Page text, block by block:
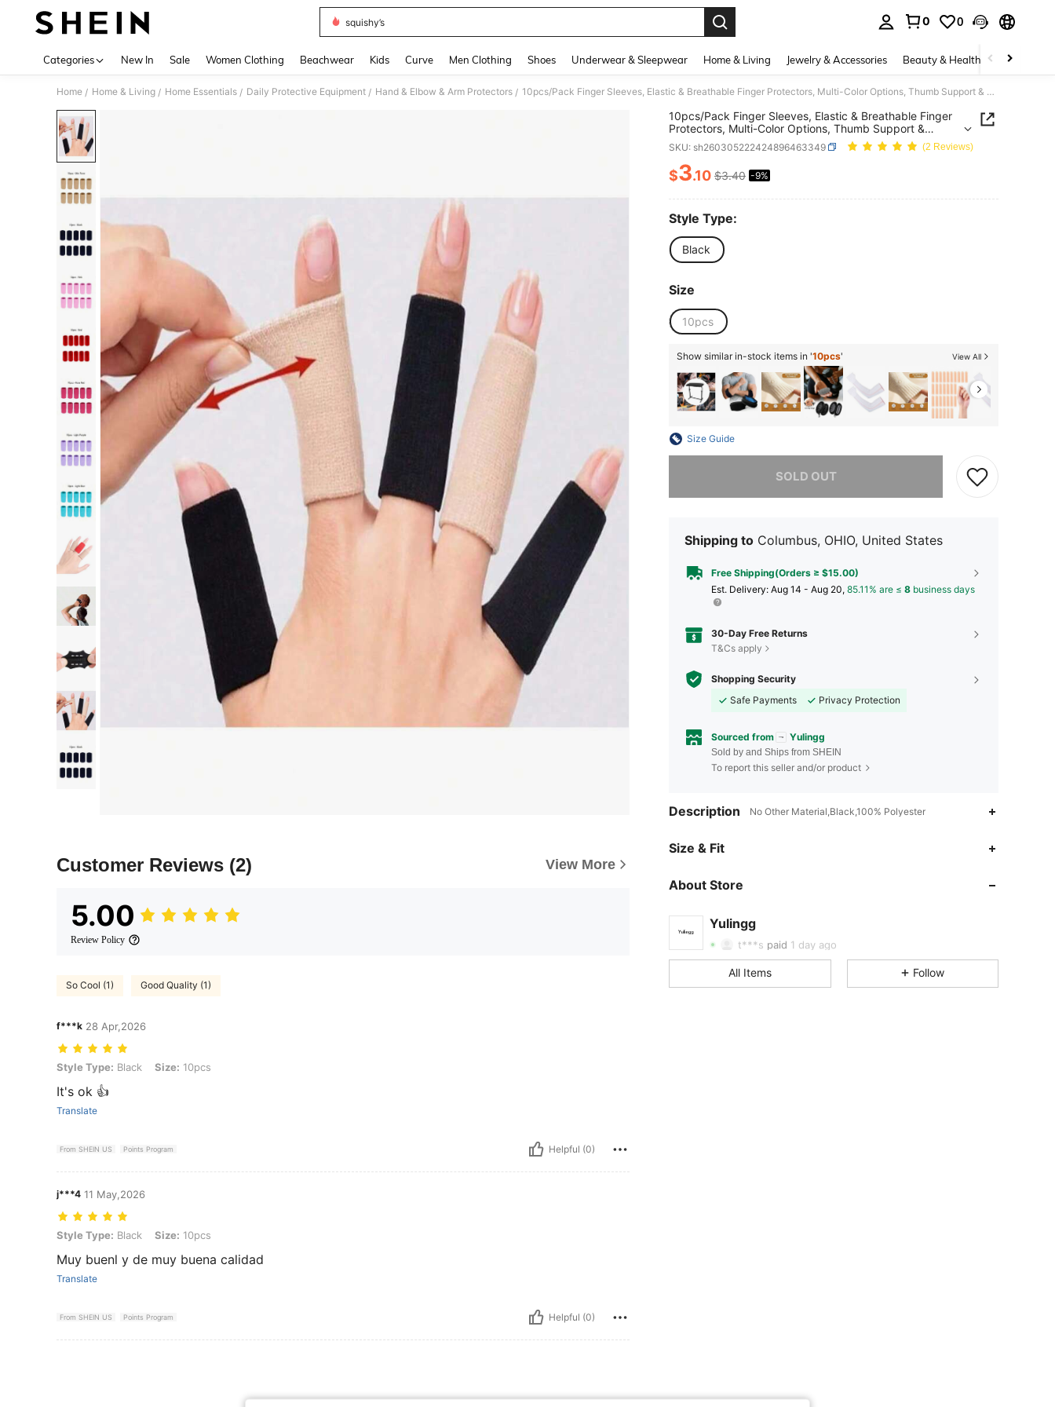
squishy’s
0 0
Categories New In Sale Women Clothing Beachwear Kids Curve Men Clothing Shoes Underwear & Sleepwear Home & Living Jewelry & Accessories Beauty & Health Baby &
Home / Home & Living / Home Essentials / Daily Protective Equipment / Hand & Elbow & Arm Protectors / 10pcs/Pack Finger Sleeves, Elastic & Breathable Finger Protectors, Multi-Color Options, Thumb Support & Pressure Relief, Hand Care
Customer Reviews (2) View More
5.00
Review Policy
So Cool (1) Good Quality (1)
f***k 28 Apr,2026
Style Type: Black, Size: 10pcs
Style Type: Black Size: 10pcs
It's ok 👍
Translate
From SHEIN US Points Program Helpful (0)
j***4 11 May,2026
Style Type: Black, Size: 10pcs
Style Type: Black Size: 10pcs
Muy buenl y de muy buena calidad
Translate
From SHEIN US Points Program Helpful (0)
10pcs/Pack Finger Sleeves, Elastic & Breathable Finger
Protectors, Multi-Color Options, Thumb Support &
Pressure Relief, Hand Care
SKU: sh260305222424896463349 (2 Reviews)
PRICE AND AVAILABILITY
$3.10 $3.40 -9%
Style Type:
Black
Size
10pcs
Show similar in-stock items in '10pcs' View All
Size Guide
SOLD OUT
Sorry, the item is sold out.
Shipping to Columbus, OHIO, United States
Free Shipping(Orders ≥ $15.00)
​Est. Delivery: Aug 14 - Aug 20, 85.11% are ≤ 8 business days
30-Day Free Returns
T&Cs apply
Shopping Security
Safe Payments
Privacy Protection
Sourced from Yulingg
Sold by and Ships from SHEIN
To report this seller and/or product
Description No Other Material,Black,100% Polyester
Size & Fit
About Store
Yulingg
5.00
5.00
t***s paid 1 day ago
5.00
All Items Follow